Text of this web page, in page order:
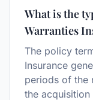
What is the
Warranties
The policy
Insurance
periods of the
the acquisition